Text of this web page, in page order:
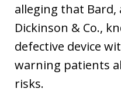
alleging that Bard,
Dickinson & Co.,
defective device
warning patients
risks.